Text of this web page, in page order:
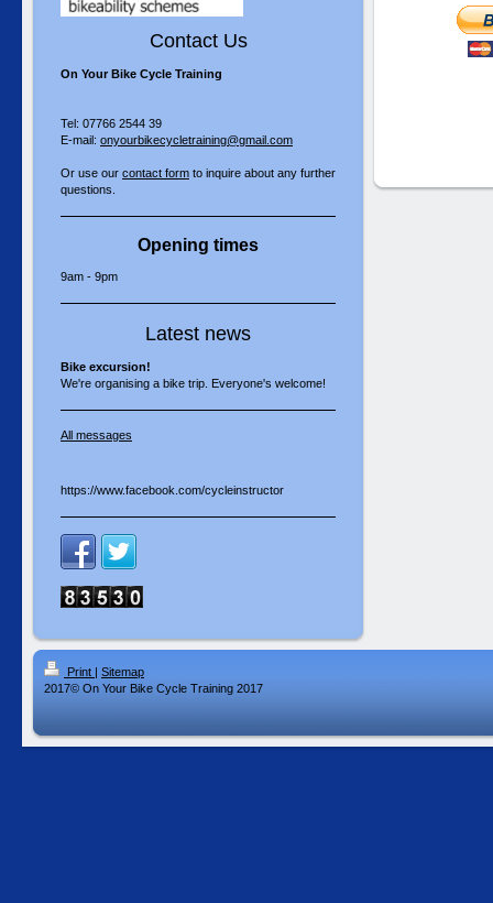
Contact Us
On Your Bike Cycle Training
Tel: 07766 2544 39
E-mail: onyourbikecycletraining@gmail.com
Or use our contact form to inquire about any further
questions.
Opening times
9am - 9pm
Latest news
Bike excursion!
We're organising a bike trip. Everyone's welcome!
All messages
https://www.facebook.com/cycleinstructor
Print | Sitemap
2017© On Your Bike Cycle Training 2017